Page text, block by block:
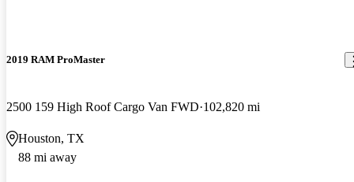
2019 RAM ProMaster
2500 159 High Roof Cargo Van FWD 102,820 mi
Houston, TX
88 mi away